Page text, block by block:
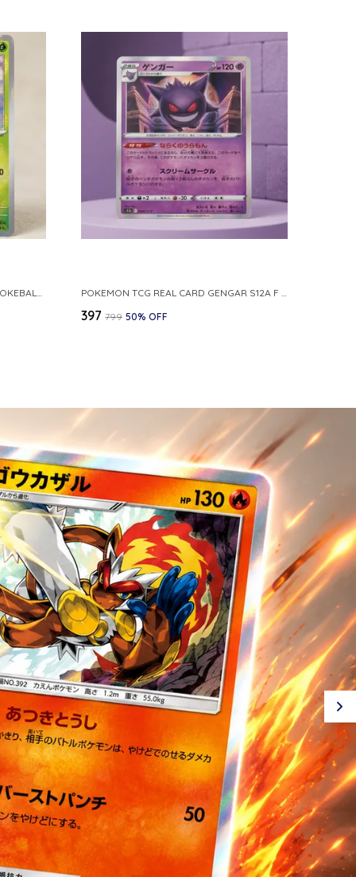
POKEMON CARD REVERSE HOLO POKEBALL KAKUNA 014 165 SV2A 151 JAPANESE POKEMON TCG REAL CARD GENGAR S12A F 048 172 MADE IN JAPAN JAPNESE VER
₹397 ₹799 50% OFF